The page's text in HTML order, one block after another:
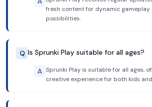
fresh content for dynamic gameplay
possibilities.
Q Is Sprunki Play suitable for all ages?
A Sprunki Play is suitable for all ages,
creative experience for both kids